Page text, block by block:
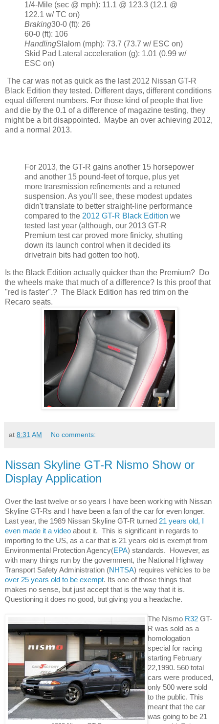
1/4-Mile (sec @ mph): 11.1 @ 123.3 (12.1 @
122.1 w/ TC on)
Braking30-0 (ft): 26
60-0 (ft): 106
HandlingSlalom (mph): 73.7 (73.7 w/ ESC on)
Skid Pad Lateral acceleration (g): 1.01 (0.99 w/
ESC on)
The car was not as quick as the last 2012 Nissan GT-R
Black Edition they tested. Different days, different conditions
equal different numbers. For those kind of people that live
and die by the 0.1 of a difference of magazine testing, they
might be a bit disappointed. Maybe an over achieving 2012,
and a normal 2013.
For 2013, the GT-R gains another 15 horsepower
and another 15 pound-feet of torque, plus yet
more transmission refinements and a retuned
suspension. As you'll see, these modest updates
didn't translate to better straight-line performance
compared to the 2012 GT-R Black Edition we
tested last year (although, our 2013 GT-R
Premium test car proved more finicky, shutting
down its launch control when it decided its
drivetrain bits had gotten too hot).
Is the Black Edition actually quicker than the Premium? Do
the wheels make that much of a difference? Is this proof that
"red is faster".? The Black Edition has red trim on the
Recaro seats.
at 8:31 AM No comments:
Nissan Skyline GT-R Nismo Show or
Display Application
Over the last twelve or so years I have been working with Nissan
Skyline GT-Rs and I have been a fan of the car for even longer.
Last year, the 1989 Nissan Skyline GT-R turned 21 years old, I
even made it a video about it.  This is significant in regards to
importing to the US, as a car that is 21 years old is exempt from
Environmental Protection Agency(EPA) standards.  However, as
with many things run by the government, the National Highway
Transport Safety Administration (NHTSA
over 25 years old to be exempt. Its one of those things that
makes no sense, but just accept that is the way that it is.
Questioning it does no good, but giving you a headache.
The Nismo R32 GT-
R was sold as a
homologation
special for racing
starting February
22,1990. 560 total
cars were produced,
only 500 were sold
to the public. This
meant that the car
was going to be 21